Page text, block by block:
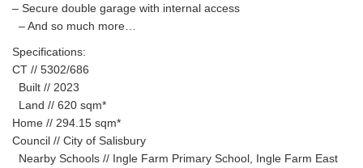
– Secure double garage with internal access
– And so much more…
Specifications:
CT // 5302/686
Built // 2023
Land // 620 sqm*
Home // 294.15 sqm*
Council // City of Salisbury
Nearby Schools // Ingle Farm Primary School, Ingle Farm East